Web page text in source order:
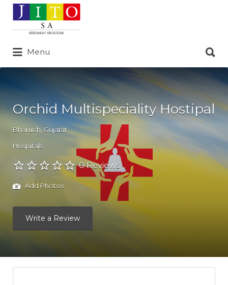
Search
for:
Menu
for:
Orchid Multispeciality Hostipal
Bharuch Gujarat
Hospitals
0 Reviews
Add Photos
Write a Review